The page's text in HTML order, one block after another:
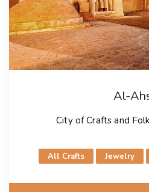
Al-
City of Crafts and
All Crafts Jewelry